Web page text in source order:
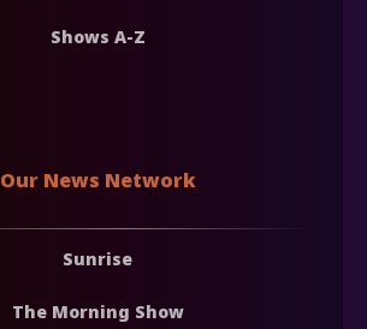
Shows A-Z
Our News Network
Sunrise
The Morning Show